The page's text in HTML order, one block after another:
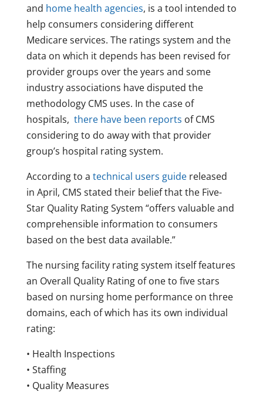
and home health agencies, is a tool intended to
help consumers considering different
Medicare services. The ratings system and the
data on which it depends has been revised for
provider groups over the years and some
industry associations have disputed the
methodology CMS uses. In the case of
hospitals, there have been reports of CMS
considering to do away with that provider
group’s hospital rating system.
According to a technical users guidereleased
in April, CMS stated their belief that the Five-
Star Quality Rating System “offers valuable and
comprehensible information to consumers
based on the best data available.”
The nursing facility rating system itself features
an Overall Quality Rating of one to five stars
based on nursing home performance on three
domains, each of which has its own individual
rating:
• Health Inspections
• Staffing
• Quality Measures